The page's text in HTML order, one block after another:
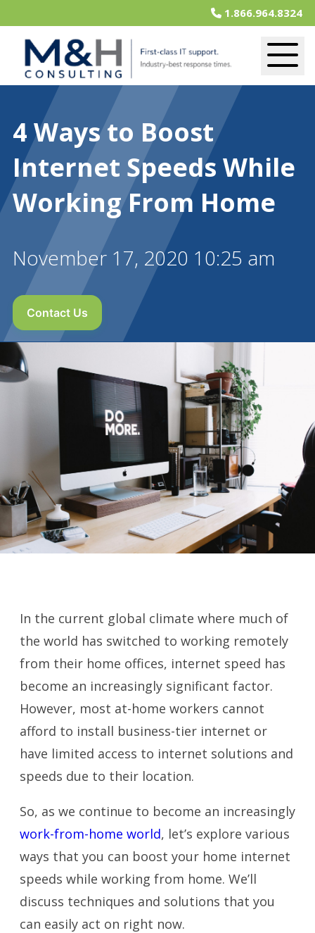
1.866.964.8324
4 Ways to Boost
Internet Speeds While
Working From Home
November 17, 2020 10:25 am
Contact Us
In the current global climate where much of
the world has switched to working remotely
from their home offices, internet speed has
become an increasingly significant factor.
However, most at-home workers cannot
afford to install business-tier internet or
have limited access to internet solutions and
speeds due to their location.
So, as we continue to become an increasingly
work-from-home world, let’s explore various
ways that you can boost your home internet
speeds while working from home. We’ll
discuss techniques and solutions that you
can easily act on right now.